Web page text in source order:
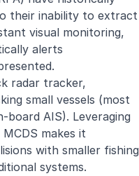
their inability to extract
visual monitoring,
alerts
radar tracker,
small vessels (most
AIS). Leveraging
makes it
with smaller fishing
systems.